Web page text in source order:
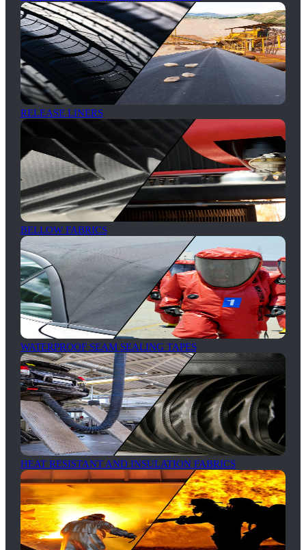
RELEASE LINERS
BELLOW FABRICS
WATERPROOF SEAM SEALING TAPES
HEAT RESISTANT AND INSULATION FABRICS